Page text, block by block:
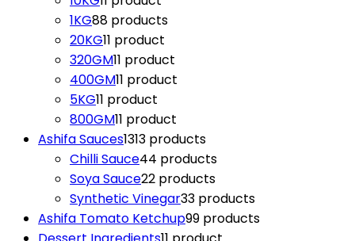
1KG88 products
20KG11 product
320GM11 product
400GM11 product
5KG11 product
800GM11 product
Ashifa Sauces1313 products
Chilli Sauce44 products
Soya Sauce22 products
Synthetic Vinegar33 products
Ashifa Tomato Ketchup99 products